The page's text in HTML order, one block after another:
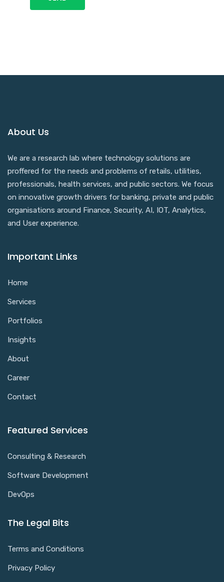
About Us
We are a research lab where technology solutions are
proffered for the needs and problems of retails, utilities,
professionals, health services, and public sectors. We focus
on innovative growth drivers for banking, private and public
organisations around Finance, Security, AI, IOT, Analytics,
and User experience.
Important Links
Home
Services
Portfolios
Insights
About
Career
Contact
Featured Services
Consulting & Research
Software Development
DevOps
The Legal Bits
Terms and Conditions
Privacy Policy